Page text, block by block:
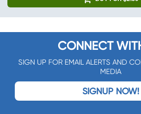
CONNECT
SIGN UP FOR EMAIL ALERTS AND
MEDIA
SIGNUP NOW!